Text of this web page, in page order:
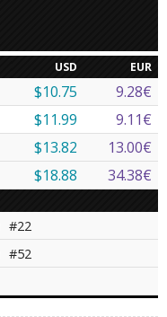
USD EUR
$10.75
9.28€
$11.99
9.11€
$13.82
13.00€
$18.88 34.38€
#22
#52